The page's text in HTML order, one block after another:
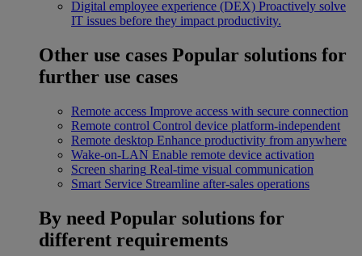
Digital employee experience (DEX) Proactively solve
IT issues before they impact productivity.
Other use cases Popular solutions for
further use cases
Remote access Improve access with secure connection
Remote control Control device platform-independent
Remote desktop Enhance productivity from anywhere
Wake-on-LAN Enable remote device activation
Screen sharing Real-time visual communication
Smart Service Streamline after-sales operations
By need Popular solutions for
different requirements